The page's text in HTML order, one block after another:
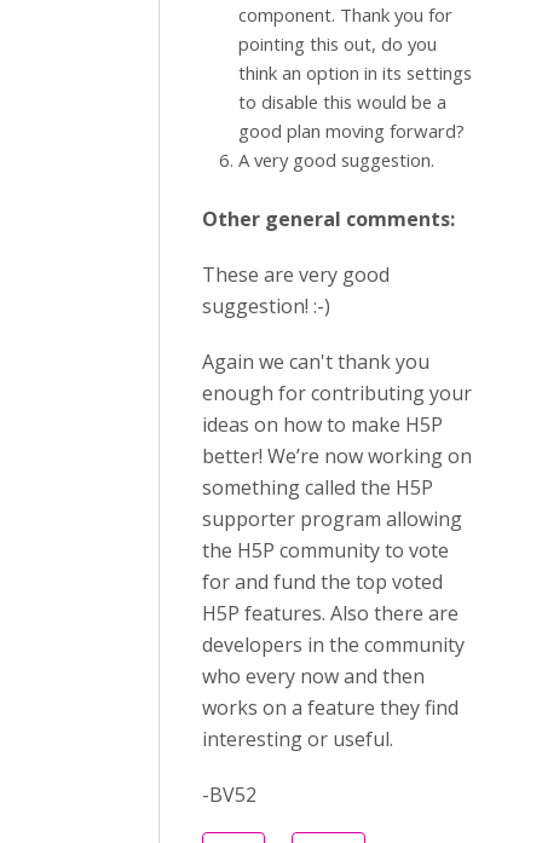
component. Thank you for
pointing this out, do you
think an option in its settings
to disable this would be a
good plan moving forward?
A very good suggestion.
Other general comments:
These are very good
suggestion! :-)
Again we can't thank you
enough for contributing your
ideas on how to make H5P
better! We’re now working on
something called the H5P
supporter program allowing
the H5P community to vote
for and fund the top voted
H5P features. Also there are
developers in the community
who every now and then
works on a feature they find
interesting or useful.
-BV52